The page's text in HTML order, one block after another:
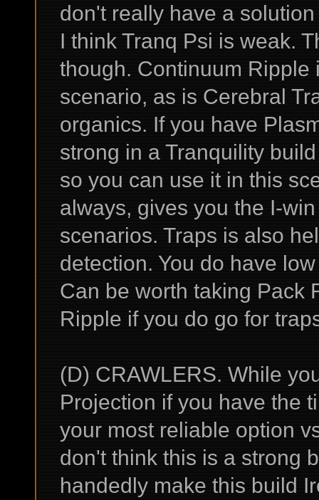
don't really have a
I think Tranq Psi is weak.
though. Continuum
scenario, as is Cerebral
organics. If you have
strong in a Tranquility
so you can use it in this
always, gives you the I-
scenarios. Traps is also
detection. You do have
Can be worth taking Pack
Ripple if you do go for
(D) CRAWLERS. While
Projection if you have the
your most reliable option
don't think this is a strong
handedly make this build